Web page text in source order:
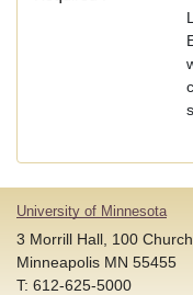
University of Minnesota
3 Morrill Hall, 100 Church
Minneapolis MN 55455
T: 612-625-5000